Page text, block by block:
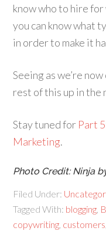
know who to hire for
you can know what
in order to make it
Seeing as we’re
rest of this up in the
Stay tuned for Part
Marketing.
Photo Credit: Ninja
Filed Under:
Tagged With: blogging
copywriting customers